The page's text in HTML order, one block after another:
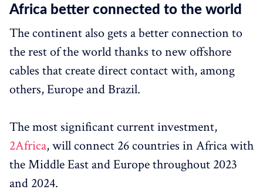
Africa better connected to the world
The continent also gets a better connection to
the rest of the world thanks to new offshore
cables that create direct contact with, among
others, Europe and Brazil.
The most significant current investment,
2Africa, will connect 26 countries in Africa with
the Middle East and Europe throughout 2023
and 2024.